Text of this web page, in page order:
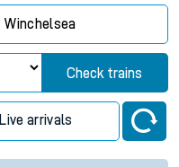
Winchelsea
Check trains
Live arrivals